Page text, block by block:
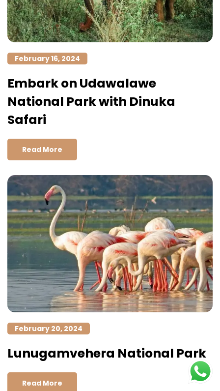
February 16, 2024
Embark on Udawalawe
National Park with Dinuka
Safari
Read More
February 20, 2024
Lunugamvehera National Park
Read More